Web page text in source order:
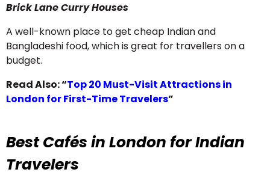
Brick Lane Curry Houses
A well-known place to get cheap Indian and
Bangladeshi food, which is great for travellers on a
budget.
Read Also:“Top 20 Must-Visit Attractions in
London for First-Time Travelers”
Best Cafés in London for Indian
Travelers